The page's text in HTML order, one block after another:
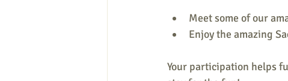
Public Notices Art
Meet some of our
Enjoy the amazing
Your participation helps